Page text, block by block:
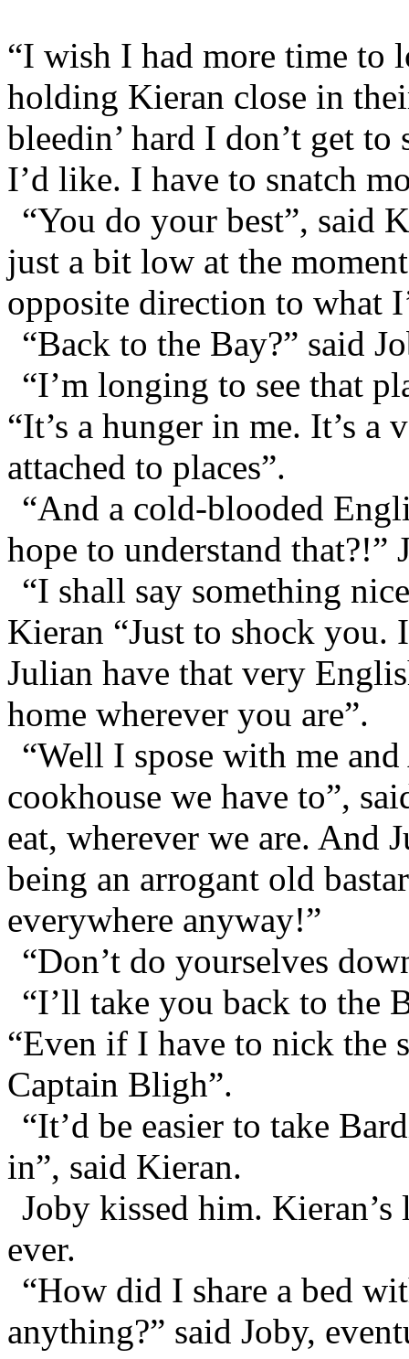
“I wish I had more time to
holding Kieran close in
bleedin’ hard I don’t get
I’d like. I have to snatch
“You do your best”, said
just a bit low at the
opposite direction to what
“Back to the Bay?” said
“I’m longing to see that
“It’s a hunger in me. It’s
attached to places”.
“And a cold-blooded
hope to understand that?!”
“I shall say something
Kieran “Just to shock you.
Julian have that very
home wherever you are”.
“Well I spose with me
cookhouse we have to”,
eat, wherever we are.
being an arrogant old
everywhere anyway!”
“Don’t do yourselves
“I’ll take you back to the
“Even if I have to nick the
Captain Bligh”.
“It’d be easier to take
in”, said Kieran.
Joby kissed him. Kieran’s
ever.
“How did I share a bed
anything?” said Joby,